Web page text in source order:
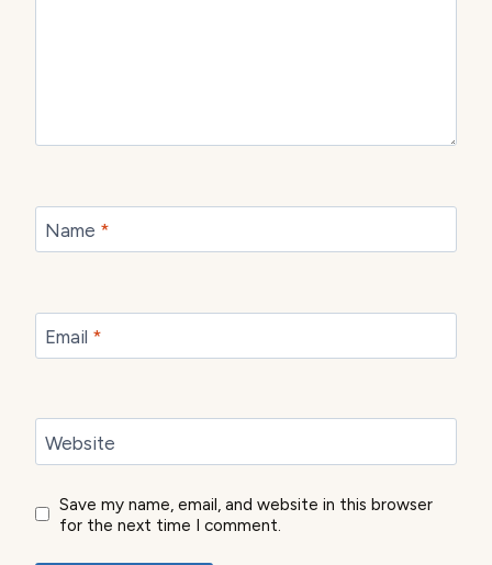
Name *
Email *
Website
Save my name, email, and website in this browser
for the next time I comment.